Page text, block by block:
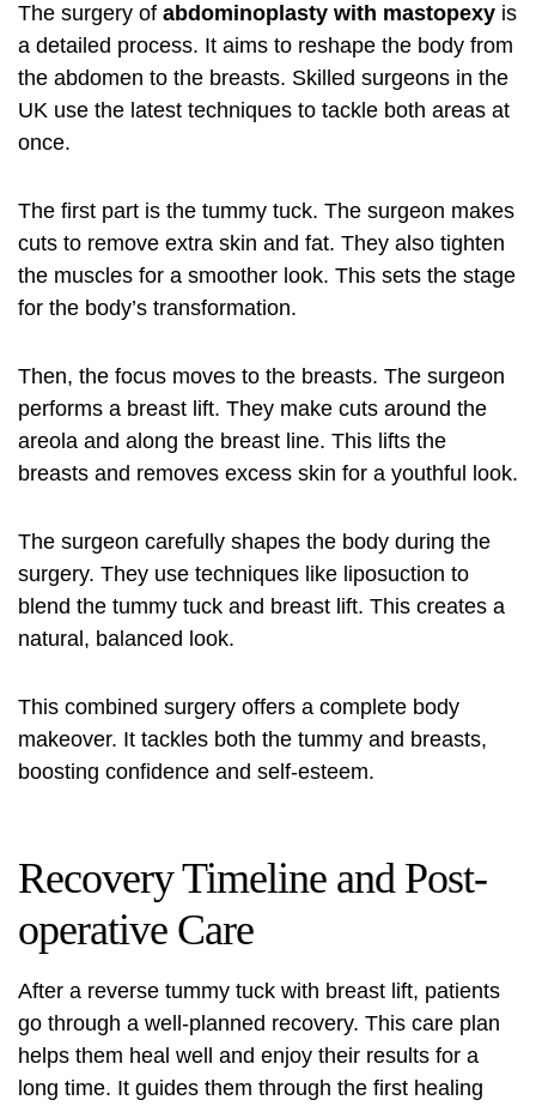
The surgery of abdominoplasty with mastopexy is
a detailed process. It aims to reshape the body from
the abdomen to the breasts. Skilled surgeons in the
UK use the latest techniques to tackle both areas at
once.
The first part is the tummy tuck. The surgeon makes
cuts to remove extra skin and fat. They also tighten
the muscles for a smoother look. This sets the stage
for the body’s transformation.
Then, the focus moves to the breasts. The surgeon
performs a breast lift. They make cuts around the
areola and along the breast line. This lifts the
breasts and removes excess skin for a youthful look.
The surgeon carefully shapes the body during the
surgery. They use techniques like liposuction to
blend the tummy tuck and breast lift. This creates a
natural, balanced look.
This combined surgery offers a complete body
makeover. It tackles both the tummy and breasts,
boosting confidence and self-esteem.
Recovery Timeline and Post-
operative Care
After a reverse tummy tuck with breast lift, patients
go through a well-planned recovery. This care plan
helps them heal well and enjoy their results for a
long time. It guides them through the first healing